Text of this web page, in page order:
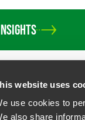
website uses
use cookies to
also share
SECTORS INSIGHTS